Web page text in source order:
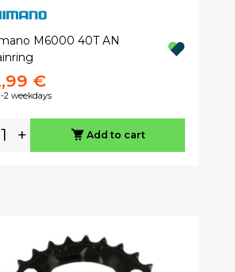
M6000 40T AN
€
2 weekdays
+ Add to cart